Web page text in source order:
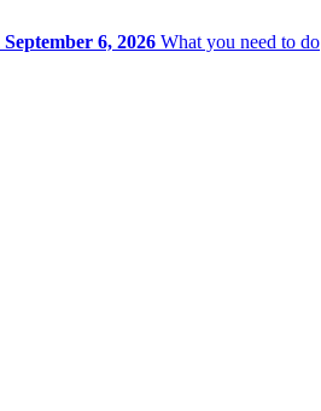
September 6, 2026 What you need to do